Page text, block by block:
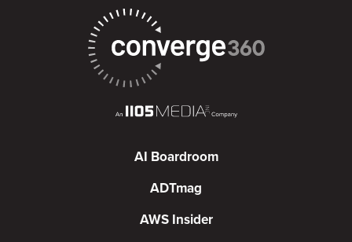
AI Boardroom
ADTmag
AWS Insider